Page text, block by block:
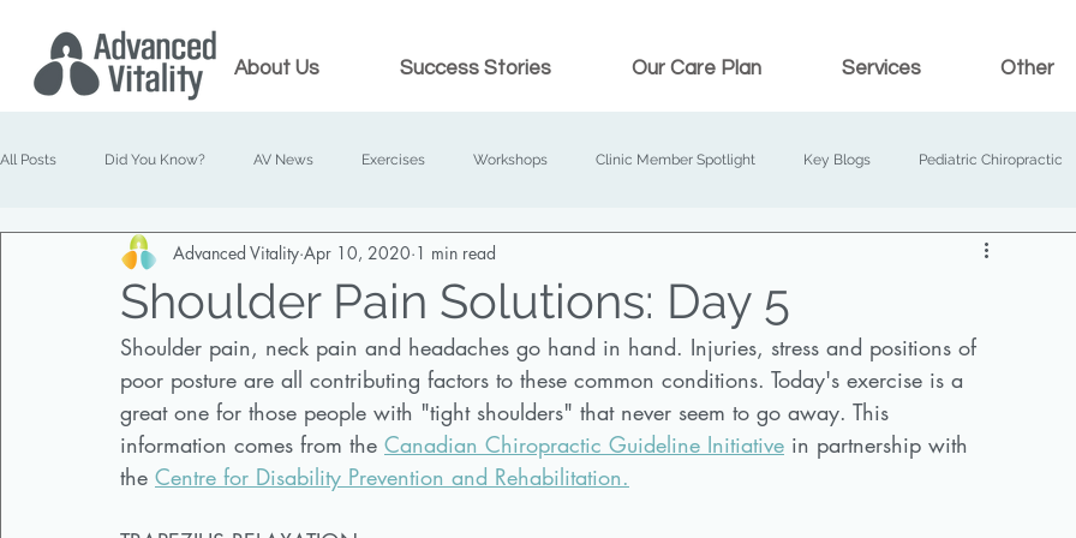
About Us Success Stories Our Care Plan Services Other
All Posts Did You Know? AV News Exercises Workshops Clinic Member Spotlight Key Blogs Pediatric Chiropractic
Prenatal Chiropractic Family Chiropractic
Shoulder Pain Solutions: Day 5
Advanced Vitality Apr 10, 2020 1 min read
Shoulder pain, neck pain and headaches go hand in hand. Injuries, stress and positions of
poor posture are all contributing factors to these common conditions. Today's exercise is a
great one for those people with "tight shoulders" that never seem to go away. This
information comes from the Canadian Chiropractic Guideline Initiative in partnership with
the Centre for Disability Prevention and Rehabilitation.